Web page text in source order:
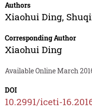
Authors
Xiaohui Ding,
Corresponding Author
Xiaohui Ding
Available Online March
DOI
10.2991/iceti-